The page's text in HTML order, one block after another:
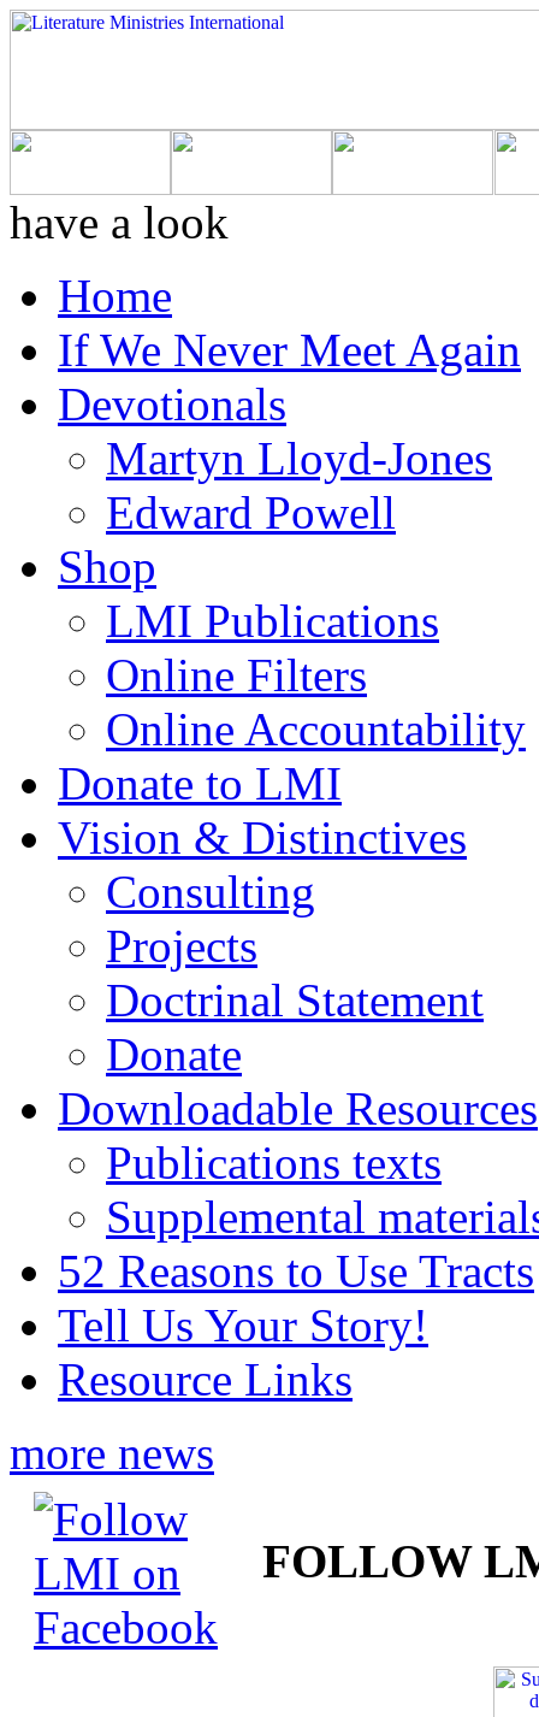
have a look
Home
If We Never Meet Again
Devotionals
Martyn Lloyd-Jones
Edward Powell
Shop
LMI Publications
Online Filters
Online Accountability
Donate to LMI
Vision & Distinctives
Consulting
Projects
Doctrinal Statement
Donate
Downloadable Resources
Publications texts
Supplemental
52 Reasons to Use Tracts
Tell Us Your Story!
Resource Links
more news
FOLLOW